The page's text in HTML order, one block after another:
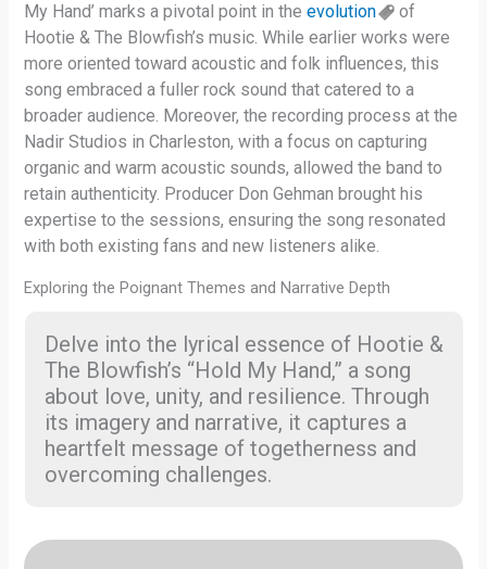
My Hand’ marks a pivotal point in theevolution
of
Hootie & The Blowfish’s music. While earlier works were
more oriented toward acoustic and folk influences, this
song embraced a fuller rock sound that catered to a
broader audience. Moreover, the recording process at the
Nadir Studios in Charleston, with a focus on capturing
organic and warm acoustic sounds, allowed the band to
retain authenticity. Producer Don Gehman brought his
expertise to the sessions, ensuring the song resonated
with both existing fans and new listeners alike.
Exploring the Poignant Themes and Narrative Depth
Delve into the lyrical essence of Hootie &
The Blowfish’s “Hold My Hand,” a song
about love, unity, and resilience. Through
its imagery and narrative, it captures a
heartfelt message of togetherness and
overcoming challenges.